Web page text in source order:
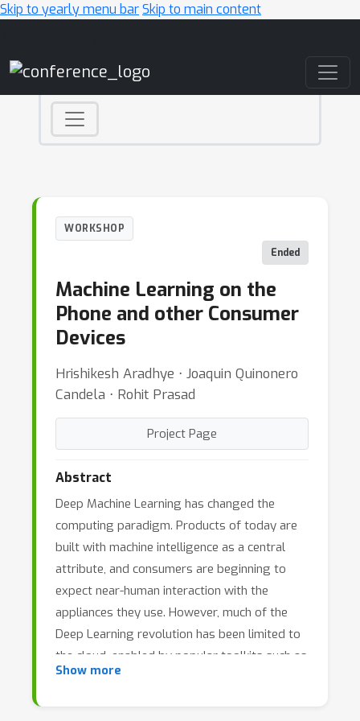
Skip to yearly menu barSkip to main content
WORKSHOP
Ended
Machine Learning on the
Phone and other Consumer
Devices
Hrishikesh Aradhye ⋅ Joaquin Quinonero
Candela ⋅ Rohit Prasad
Project Page
Abstract
Deep Machine Learning has changed the
computing paradigm. Products of today are
built with machine intelligence as a central
attribute, and consumers are beginning to
expect near-human interaction with the
appliances they use. However, much of the
Deep Learning revolution has been limited to
the cloud, enabled by popular toolkits such as
Caffe, TensorFlow, and MxNet, and by
Show more